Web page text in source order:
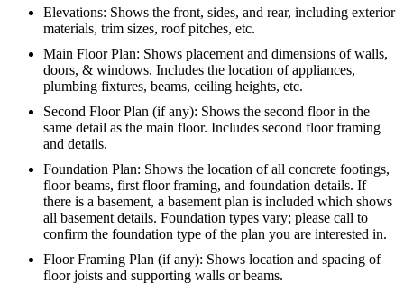
Elevations: Shows the front, sides, and rear, including exterior
materials, trim sizes, roof pitches, etc.
Main Floor Plan: Shows placement and dimensions of walls,
doors, & windows. Includes the location of appliances,
plumbing fixtures, beams, ceiling heights, etc.
Second Floor Plan (if any): Shows the second floor in the
same detail as the main floor. Includes second floor framing
and details.
Foundation Plan: Shows the location of all concrete footings,
floor beams, first floor framing, and foundation details. If
there is a basement, a basement plan is included which shows
all basement details. Foundation types vary; please call to
confirm the foundation type of the plan you are interested in.
Floor Framing Plan (if any): Shows location and spacing of
floor joists and supporting walls or beams.